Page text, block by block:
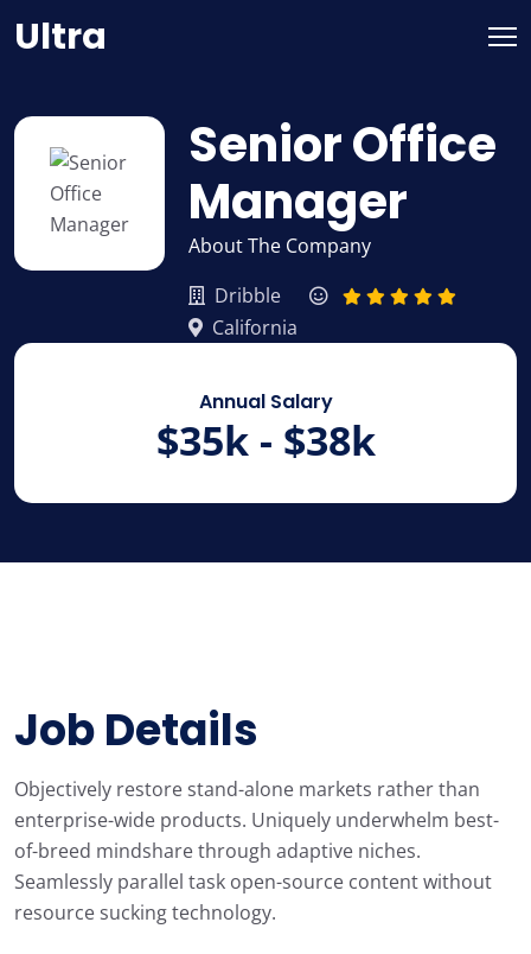
toUltra
Senior Office
Manager
About The Company
Dribble
California
Annual Salary
$35k - $38k
Job Details
Objectively restore stand-alone markets rather than
enterprise-wide products. Uniquely underwhelm best-
of-breed mindshare through adaptive niches.
Seamlessly parallel task open-source content without
resource sucking technology.